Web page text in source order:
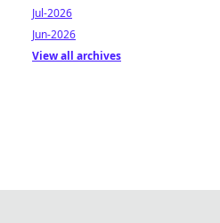
Jul-2026
Jun-2026
View all archives